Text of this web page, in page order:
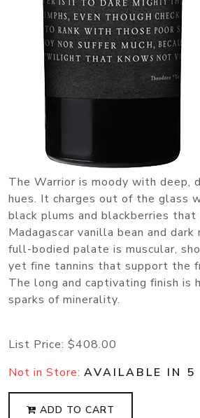
The Warrior is moody with deep,
hues. It charges out of the glass
black plums and blackberries
Madagascar vanilla bean and
full-bodied palate is muscular,
yet fine tannins that support the
The long and captivating finish is
sparks of minerality.
List Price: $408.00
Not in Store: AVAILABLE IN
ADD TO CART